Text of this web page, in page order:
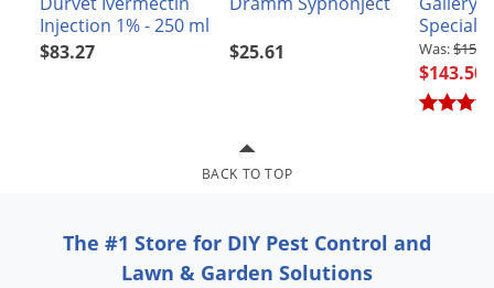
Injection 1% - 250 ml
$83.27
$25.61
$143.50
BACK TO TOP
The #1 Store for DIY Pest Control and
Lawn & Garden Solutions
Grubs
Japanese Beetles